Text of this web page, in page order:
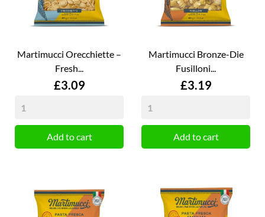
Martimucci Orecchiette –
Fresh...
Price
£3.09
Add to cart
Martimucci Bronze-Die
Fusilloni...
Price
£3.19
Add to cart